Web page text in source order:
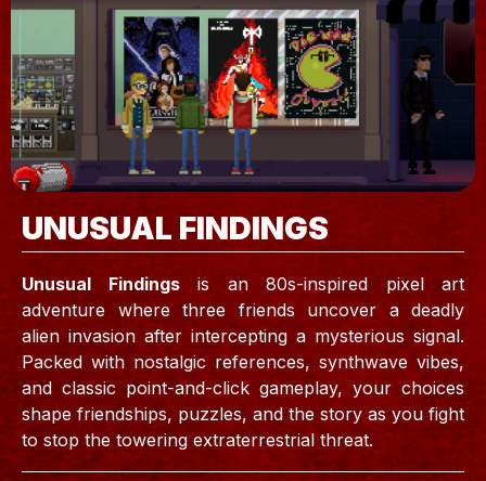
UNUSUAL FINDINGS
Unusual Findingsis an 80s-inspired pixel art
adventure where three friends uncover a deadly
alien invasion after intercepting a mysterious signal.
Packed with nostalgic references, synthwave vibes,
and classic point-and-click gameplay, your choices
shape friendships, puzzles, and the story as you fight
to stop the towering extraterrestrial threat.